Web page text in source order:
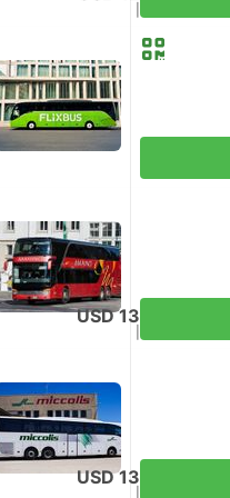
USD 13
USD 13